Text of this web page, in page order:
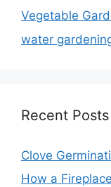
Vegetable
water
Recent Posts
Clove
How a